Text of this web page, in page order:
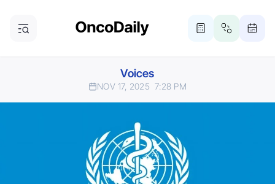
Voices
NOV 17, 2025 7:28 PM